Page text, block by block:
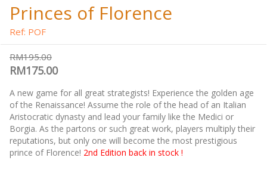
Princes of Florence
Ref: POF
RM195.00
RM175.00
A new game for all great strategists! Experience the golden age
of the Renaissance! Assume the role of the head of an Italian
Aristocratic dynasty and lead your family like the Medici or
Borgia. As the partons or such great work, players multiply their
reputations, but only one will become the most prestigious
prince of Florence! 2nd Edition back in stock !